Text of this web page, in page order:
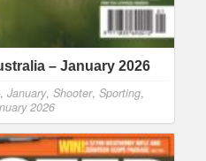
– January 2026
, January, Shooter, Sporting,
2026